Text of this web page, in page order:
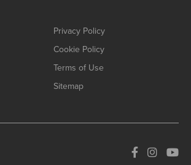
Privacy Policy
Cookie Policy
Terms of Use
Sitemap